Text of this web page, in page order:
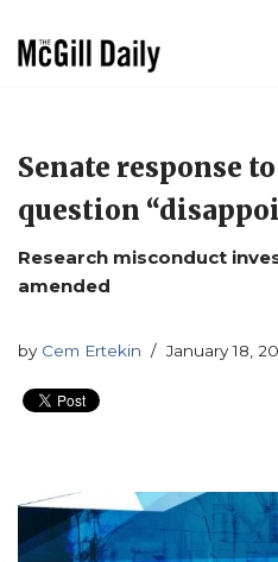
Senate response
question
Research misconduct
amended
by Cem Ertekin January 18,